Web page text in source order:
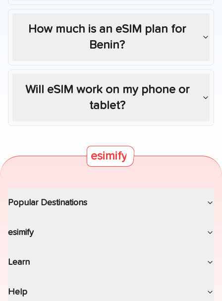
How much is an eSIM plan for
Benin?
Will eSIM work on my phone or
tablet?
esimify
Popular Destinations
esimify
Learn
Help